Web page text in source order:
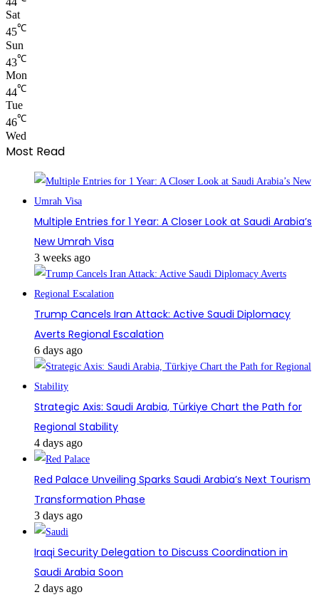
Sat
45℃
Sun
43℃
Mon
44℃
Tue
46℃
Wed
Most Read
Multiple Entries for 1 Year: A Closer Look at Saudi Arabia’s
New Umrah Visa
3 weeks ago
Trump Cancels Iran Attack: Active Saudi Diplomacy
Averts Regional Escalation
6 days ago
Strategic Axis: Saudi Arabia, Türkiye Chart the Path for
Regional Stability
4 days ago
Red Palace Unveiling Sparks Saudi Arabia’s Next Tourism
Transformation Phase
3 days ago
Iraqi Security Delegation to Discuss Coordination in
Saudi Arabia Soon
2 days ago